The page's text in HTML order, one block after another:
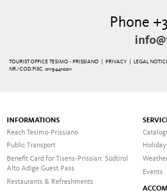
Phone
TOURIST OFFICE TESIMO - PRISSIANO | PRIVACY LEGAL
NR./COD.FISC. 01194410211
INFORMATIONS
Reach Tesimo-Prissiano
Public Transport
Benefit Card for Tisens-Prissian: Südtirol
Alto Adige Guest Pass
Restaurants & Refreshments
Events